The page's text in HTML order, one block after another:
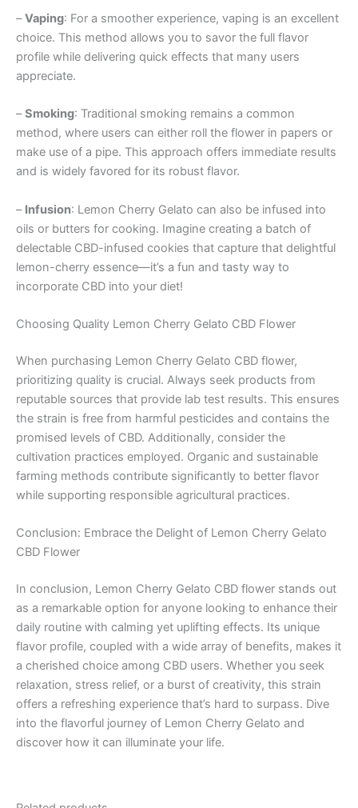
–Vaping: For a smoother experience, vaping is an excellent
choice. This method allows you to savor the full flavor
profile while delivering quick effects that many users
appreciate.
–Smoking: Traditional smoking remains a common
method, where users can either roll the flower in papers or
make use of a pipe. This approach offers immediate results
and is widely favored for its robust flavor.
– Infusion: Lemon Cherry Gelato can also be infused into
oils or butters for cooking. Imagine creating a batch of
delectable CBD-infused cookies that capture that delightful
lemon-cherry essence—it’s a fun and tasty way to
incorporate CBD into your diet!
Choosing Quality Lemon Cherry Gelato CBD Flower
When purchasing Lemon Cherry Gelato CBD flower,
prioritizing quality is crucial. Always seek products from
reputable sources that provide lab test results. This ensures
the strain is free from harmful pesticides and contains the
promised levels of CBD. Additionally, consider the
cultivation practices employed. Organic and sustainable
farming methods contribute significantly to better flavor
while supporting responsible agricultural practices.
Conclusion: Embrace the Delight of Lemon Cherry Gelato
CBD Flower
In conclusion, Lemon Cherry Gelato CBD flower stands out
as a remarkable option for anyone looking to enhance their
daily routine with calming yet uplifting effects. Its unique
flavor profile, coupled with a wide array of benefits, makes it
a cherished choice among CBD users. Whether you seek
relaxation, stress relief, or a burst of creativity, this strain
offers a refreshing experience that’s hard to surpass. Dive
into the flavorful journey of Lemon Cherry Gelato and
discover how it can illuminate your life.